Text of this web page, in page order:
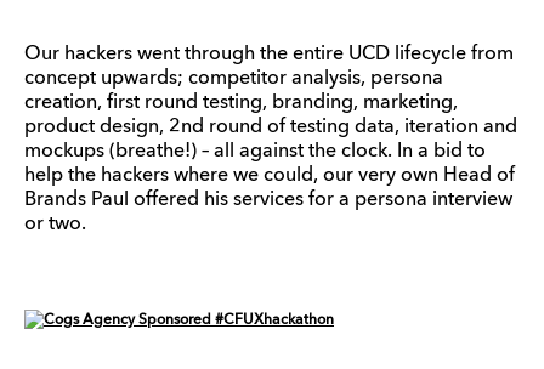
Our hackers went through the entire UCD lifecycle from
concept upwards; competitor analysis, persona
creation, first round testing, branding, marketing,
product design, 2nd round of testing data, iteration and
mockups (breathe!) – all against the clock. In a bid to
help the hackers where we could, our very own Head of
Brands Paul offered his services for a persona interview
or two.